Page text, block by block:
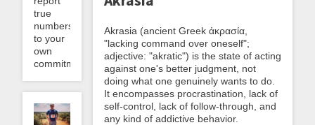
true
numbers
to your
own
commitment...
Akrasia (ancient Greek ἀκρασία,
"lacking command over oneself";
adjective: "akratic") is the state of acting
against one's better judgment, not
doing what one genuinely wants to do.
It encompasses procrastination, lack of
self-control, lack of follow-through, and
any kind of addictive behavior.